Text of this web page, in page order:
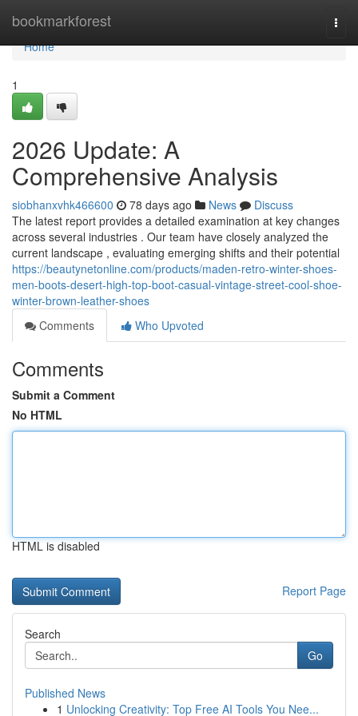
bookmarkforest
Home
Home
1
2026 Update: A
Comprehensive Analysis
siobhanxvhk466600 78 days ago News
Discuss
The latest report provides a detailed examination at key changes
across several industries . Our team have closely analyzed the
current landscape , evaluating emerging shifts and their potential
https://beautynetonline.com/products/maden-retro-winter-shoes-
men-boots-desert-high-top-boot-casual-vintage-street-cool-shoe-
winter-brown-leather-shoes
Comments
Who Upvoted
Comments
Submit a Comment
No HTML
HTML is disabled
Report Page
Search
Go
Published News
1 Unlocking Creativity: Top Free AI Tools You Nee...